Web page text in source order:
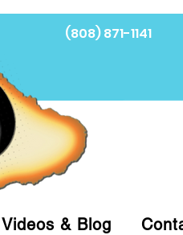
(808) 871-1141
Videos & Blog